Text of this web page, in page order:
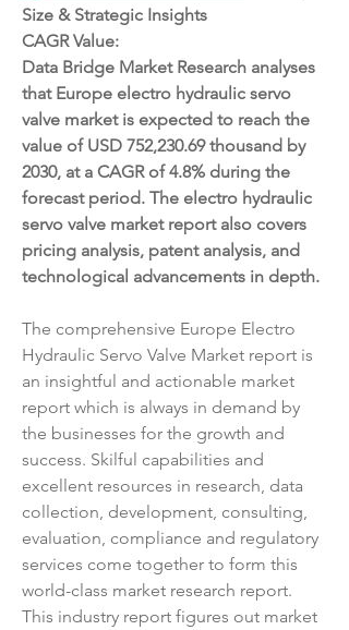
Size & Strategic Insights
CAGR Value:
Data Bridge Market Research analyses
that Europe electro hydraulic servo
valve market is expected to reach the
value of USD 752,230.69 thousand by
2030, at a CAGR of 4.8% during the
forecast period. The electro hydraulic
servo valve market report also covers
pricing analysis, patent analysis, and
technological advancements in depth.
The comprehensive Europe Electro
Hydraulic Servo Valve Market report is
an insightful and actionable market
report which is always in demand by
the businesses for the growth and
success. Skilful capabilities and
excellent resources in research, data
collection, development, consulting,
evaluation, compliance and regulatory
services come together to form this
world-class market research report.
This industry report figures out market